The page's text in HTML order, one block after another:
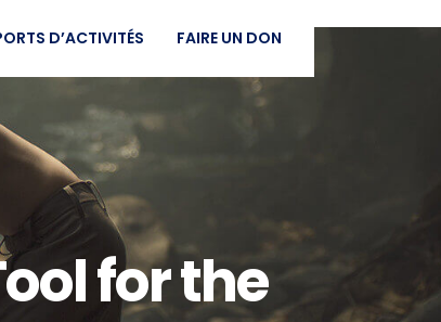
D’ACTIVITÉS FAIRE UN DON
for the